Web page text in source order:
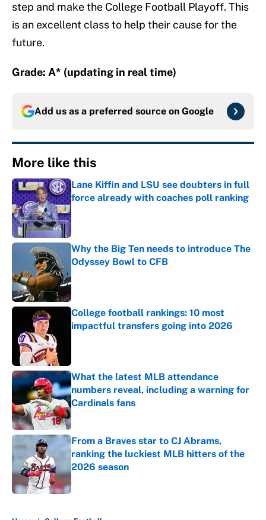
step and make the College Football Playoff. This
is an excellent class to help their cause for the
future.
Grade: A* (updating in real time)
Add us as a preferred source on Google
More like this
Lane Kiffin and LSU see doubters in full
force already with coaches poll ranking
Why the Big Ten needs to introduce The
Odyssey Bowl to CFB
College football rankings: 10 most
impactful transfers going into 2026
What the latest MLB attendance
numbers reveal, including a warning for
Cardinals fans
Published by on Invalid Date
From a Braves star to CJ Abrams,
ranking the luckiest MLB hitters of the
2026 season
Published by on Invalid Date